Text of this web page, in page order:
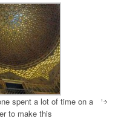
spent a lot of time on a
to make this